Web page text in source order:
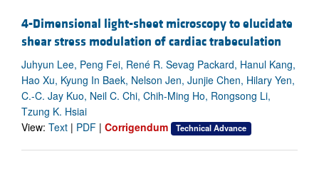
4-Dimensional light-sheet microscopy to elucidate
shear stress modulation of cardiac trabeculation
Juhyun Lee, Peng Fei, René R. Sevag Packard, Hanul Kang,
Hao Xu, Kyung In Baek, Nelson Jen, Junjie Chen, Hilary Yen,
C.-C. Jay Kuo, Neil C. Chi, Chih-Ming Ho, Rongsong Li,
Tzung K. Hsiai
View: Text | PDF | Corrigendum Technical Advance